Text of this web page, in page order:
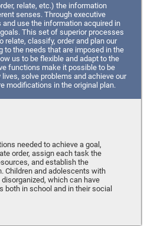
relate, etc.) the information
senses. Through executive
use the information acquired in
This set of superior processes
relate, classify, order and plan our
to the needs that are imposed in the
us to be flexible and adapt to the
functions make it possible to be
solve problems and achieve our
modifications in the original plan.
needed to achieve a goal,
order, assign each task the
and establish the
Children and adolescents with
which can have
both in school and in their social